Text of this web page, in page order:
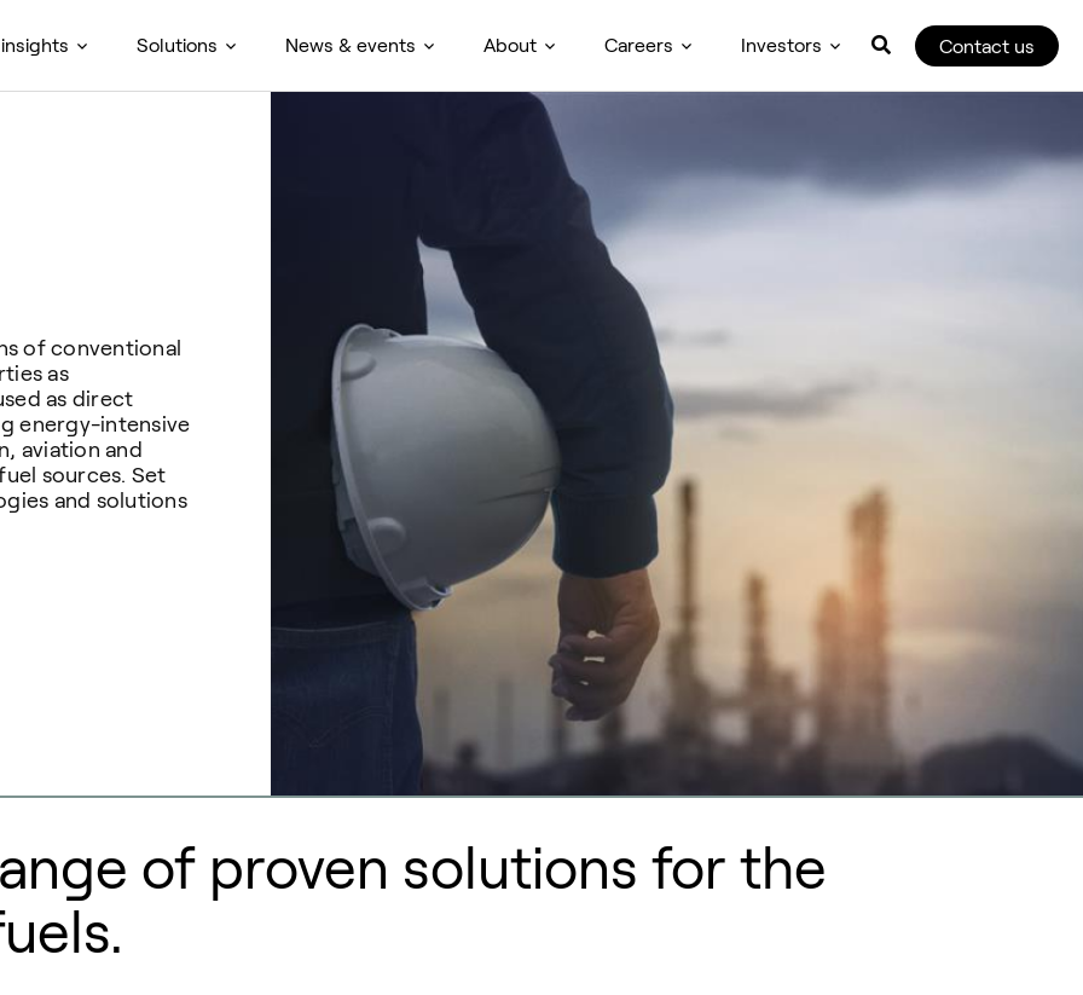
Solutions News & events About Careers Investors Contact us
of conventional
as
as direct
energy-intensive
aviation and
sources. Set
and solutions
of proven solutions for the